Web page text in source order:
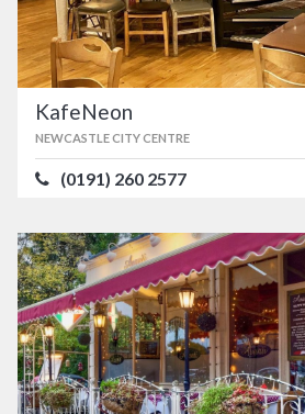
KafeNeon
NEWCASTLE CITY CENTRE
(0191) 260 2577